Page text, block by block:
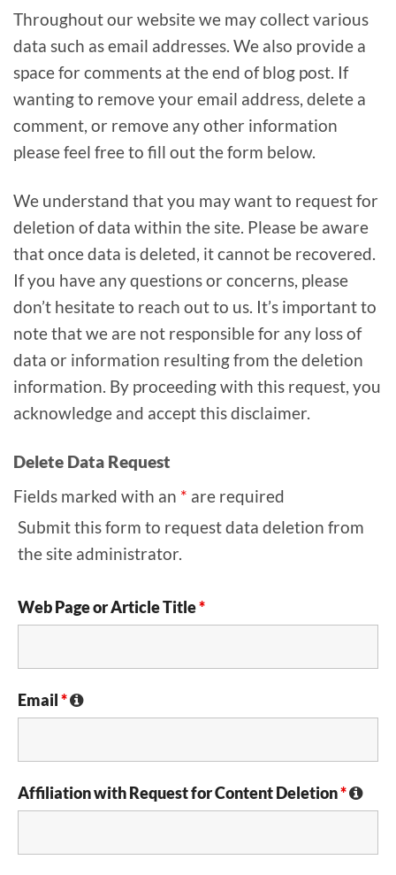
Throughout our website we may collect various
data such as email addresses. We also provide a
space for comments at the end of blog post. If
wanting to remove your email address, delete a
comment, or remove any other information
please feel free to fill out the form below.
We understand that you may want to request for
deletion of data within the site. Please be aware
that once data is deleted, it cannot be recovered.
If you have any questions or concerns, please
don’t hesitate to reach out to us. It’s important to
note that we are not responsible for any loss of
data or information resulting from the deletion
information. By proceeding with this request, you
acknowledge and accept this disclaimer.
Delete Data Request
Fields marked with an * are required
Submit this form to request data deletion from
the site administrator.
Web Page or Article Title*
Email*
Affiliation with Request for Content Deletion*